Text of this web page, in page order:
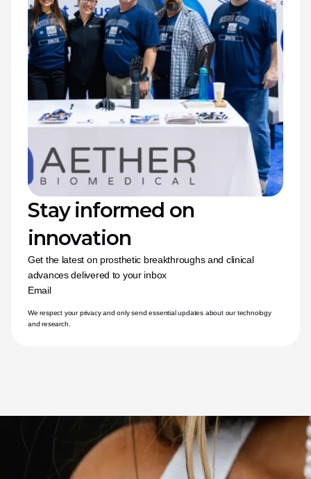
Stay informed on
innovation
Get the latest on prosthetic breakthroughs and clinical
advances delivered to your inbox
Email
We respect your privacy and only send essential updates about our technology
and research.